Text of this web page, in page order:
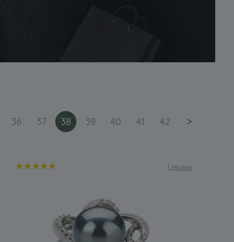
36 37 38 39 40 41 42 >
1 review